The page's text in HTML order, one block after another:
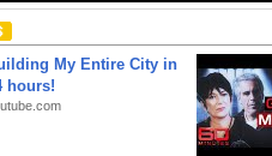
My Entire City in
hours!